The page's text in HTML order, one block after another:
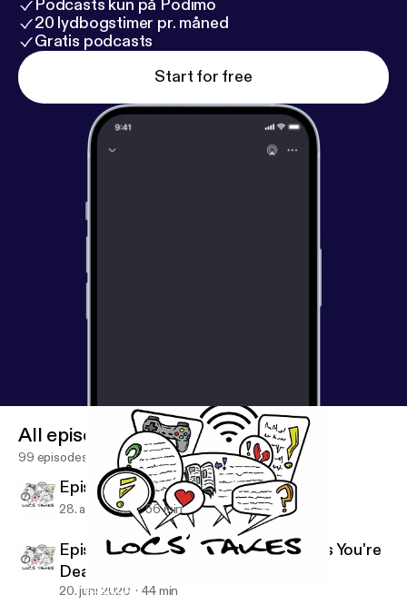
Podcasts kun på Podimo
20 lydbogstimer pr. måned
Gratis podcasts
Start for free
Episode 96 - Before The Devil Knows You're Dead
All episodes
99 episodes
Episode 97 - There Is No Escaping
28. aug. 2020 56 min
Episode 96 - Before The Devil Knows You're
Dead
20. juni 2020 44 min